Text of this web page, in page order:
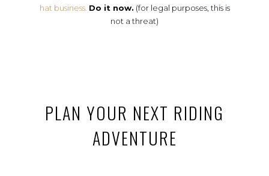
hat business. Do it now. (for legal purposes, this is
not a threat)
PLAN YOUR NEXT RIDING
ADVENTURE